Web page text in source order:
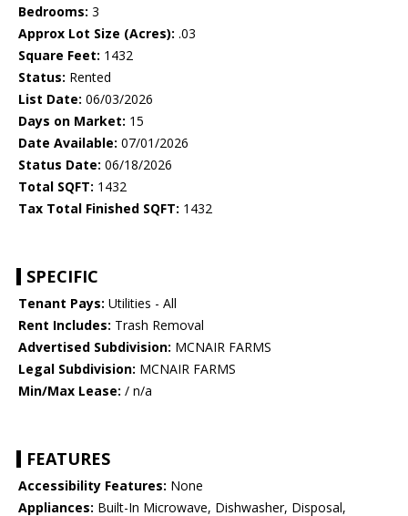
Bedrooms: 3
Approx Lot Size (Acres): .03
Square Feet: 1432
Status: Rented
List Date: 06/03/2026
Days on Market: 15
Date Available: 07/01/2026
Status Date: 06/18/2026
Total SQFT: 1432
Tax Total Finished SQFT: 1432
SPECIFIC
Tenant Pays: Utilities - All
Rent Includes: Trash Removal
Advertised Subdivision: MCNAIR FARMS
Legal Subdivision: MCNAIR FARMS
Min/Max Lease: / n/a
FEATURES
Accessibility Features: None
Appliances: Built-In Microwave, Dishwasher, Disposal,